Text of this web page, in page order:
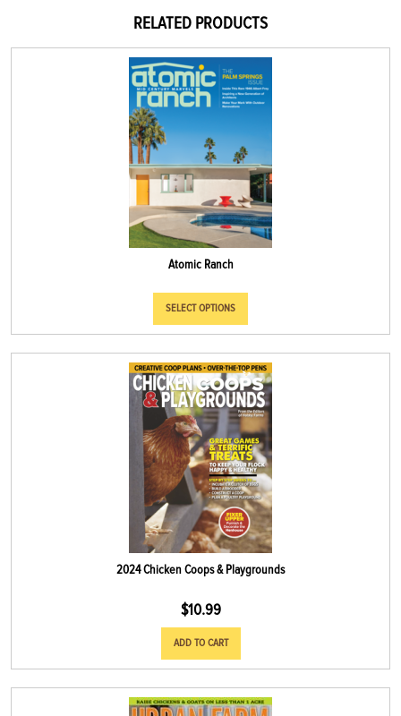
RELATED PRODUCTS
Atomic Ranch
SELECT OPTIONS
2024 Chicken Coops & Playgrounds
$10.99
ADD TO CART